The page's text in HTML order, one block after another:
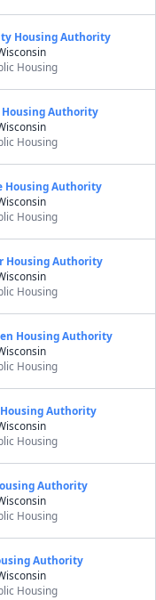
Housing Authority
Housing
Housing Authority
Housing
Housing Authority
Housing
Housing Authority
Housing
Housing Authority
Housing
Authority
Housing
Authority
Housing
Authority
Housing